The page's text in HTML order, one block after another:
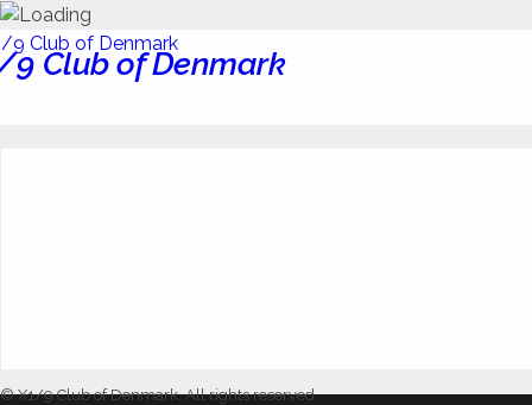
9 Club of Denmark
© X1/9 Club of Denmark. All rights reserved.